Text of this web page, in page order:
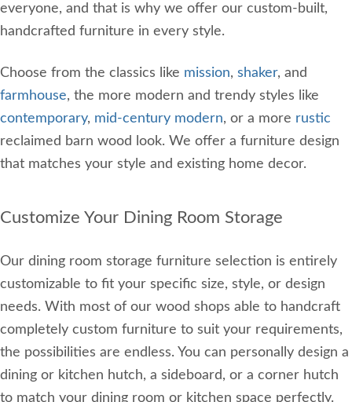
everyone, and that is why we offer our custom-built,
handcrafted furniture in every style.
Choose from the classics like mission, shaker, and
farmhouse, the more modern and trendy styles like
contemporary, mid-century modern, or a more rustic
reclaimed barn wood look. We offer a furniture design
that matches your style and existing home decor.
Customize Your Dining Room Storage
Our dining room storage furniture selection is entirely
customizable to fit your specific size, style, or design
needs. With most of our wood shops able to handcraft
completely custom furniture to suit your requirements,
the possibilities are endless. You can personally design a
dining or kitchen hutch, a sideboard, or a corner hutch
to match your dining room or kitchen space perfectly.